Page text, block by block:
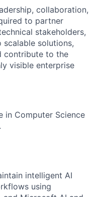
collaboration,
to partner
stakeholders,
solutions,
contribute to the
visible enterprise
in Computer Science
intelligent AI
using